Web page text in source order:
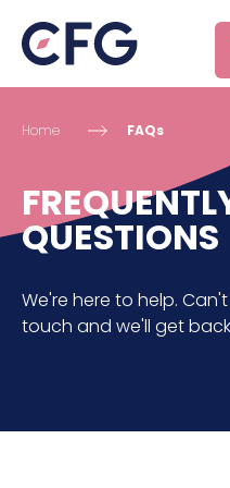
Home FAQs
QUESTIONS
We're here to help.
touch and we'll get